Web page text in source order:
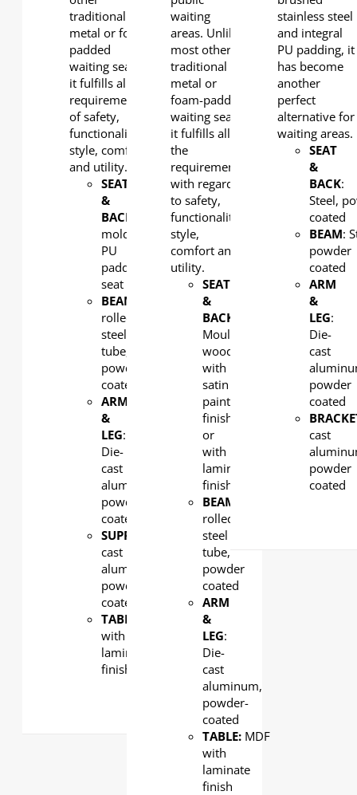
traditional
metal or foam-
padded
waiting seats,
it fulfills all the
requirements
of safety,
functionality,
style, comfort
and utility.
SEAT
&
BACK
: Integral
molded
PU
padding
seat
BEAM
rolled
steel
tube,
powder
coated
ARM
&
LEG:
Die-
cast
aluminum,
powder-
coated
SUPPORT:
cast
aluminum,
powder-
coated
TABLE:
with
laminate
finish
waiting
areas. Unlike
most other
traditional
metal or
foam-padded
waiting seats,
it fulfills all
the
requirements
with regard
to safety,
functionality,
style,
comfort and
utility.
SEAT
&
BACK
Moulded
wood
with
satin
paint
finish
or
with
laminate
finish
BEAM
rolled
steel
tube,
powder
coated
ARM
&
LEG:
Die-
cast
aluminum,
powder-
coated
TABLE: MDF
with
laminate
finish
stainless steel
and integral
PU padding, it
has become
another
perfect
alternative for
waiting areas.
SEAT
&
BACK:
Steel,
coated
BEAM:
powder
coated
ARM
&
LEG:
Die-
cast
powder
coated
cast
powder
coated